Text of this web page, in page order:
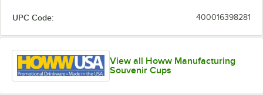
UPC Code: 400016398281
View all Howw Manufacturing
Souvenir Cups